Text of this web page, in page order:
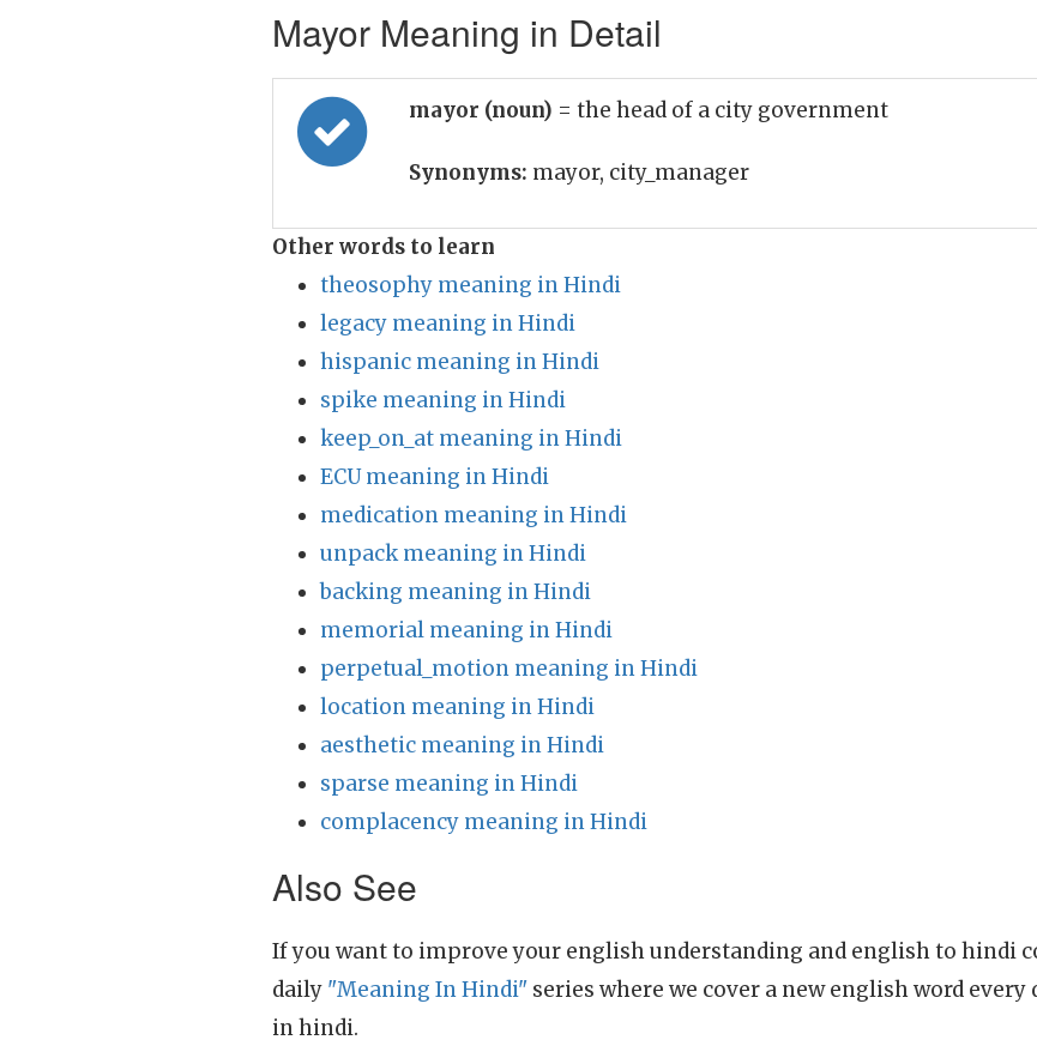
Mayor Meaning in Detail
mayor (noun) = the head of a city government
Synonyms: mayor, city_manager
Other words to learn
theosophy meaning in Hindi
legacy meaning in Hindi
hispanic meaning in Hindi
spike meaning in Hindi
keep_on_at meaning in Hindi
ECU meaning in Hindi
medication meaning in Hindi
unpack meaning in Hindi
backing meaning in Hindi
memorial meaning in Hindi
perpetual_motion meaning in Hindi
location meaning in Hindi
aesthetic meaning in Hindi
sparse meaning in Hindi
complacency meaning in Hindi
Also See
If you want to improve your english understanding and english to hindi
daily "Meaning In Hindi" series where we cover a new english word
in hindi.